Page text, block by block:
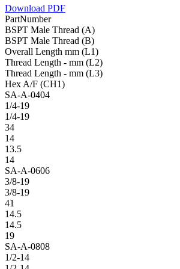
Download PDF
PartNumber
BSPT Male Thread (A)
BSPT Male Thread (B)
Overall Length mm (L1)
Thread Length - mm (L2)
Thread Length - mm (L3)
Hex A/F (CH1)
SA-A-0404
1/4-19
1/4-19
34
14
13.5
14
SA-A-0606
3/8-19
3/8-19
41
14.5
14.5
19
SA-A-0808
1/2-14